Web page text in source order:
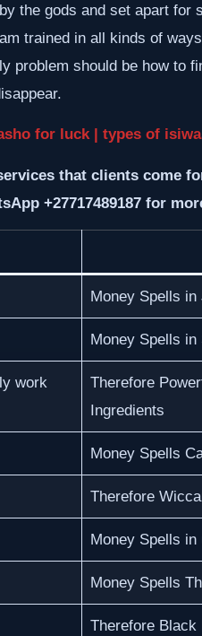
the gods and set apart for
trained in all kinds of
problem should be how to
for luck | types of
that clients come
+27717489187 for
Money Spells in
Money Spells in
work
Therefore
Ingredients
Money Spells
Therefore
Money Spells in
Money Spells
Therefore Black